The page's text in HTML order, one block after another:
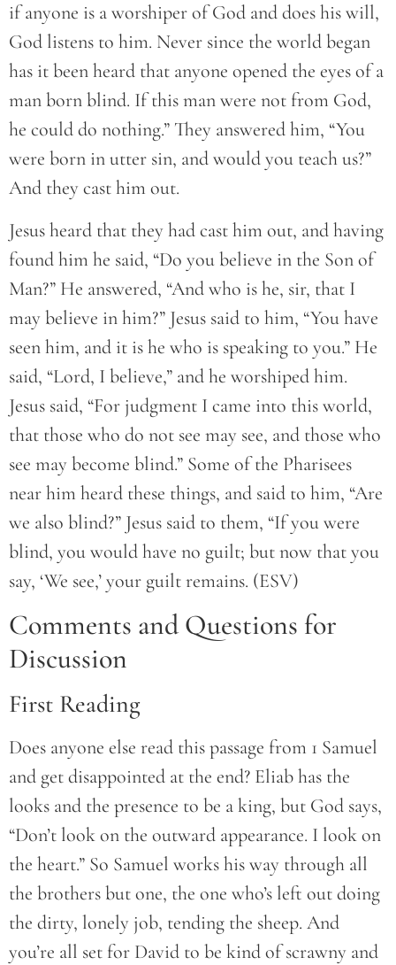
if anyone is a worshiper of God and does his will,
God listens to him. Never since the world began
has it been heard that anyone opened the eyes of a
man born blind. If this man were not from God,
he could do nothing.” They answered him, “You
were born in utter sin, and would you teach us?”
And they cast him out.
Jesus heard that they had cast him out, and having
found him he said, “Do you believe in the Son of
Man?” He answered, “And who is he, sir, that I
may believe in him?” Jesus said to him, “You have
seen him, and it is he who is speaking to you.” He
said, “Lord, I believe,” and he worshiped him.
Jesus said, “For judgment I came into this world,
that those who do not see may see, and those who
see may become blind.” Some of the Pharisees
near him heard these things, and said to him, “Are
we also blind?” Jesus said to them, “If you were
blind, you would have no guilt; but now that you
say, ‘We see,’ your guilt remains. (ESV)
Comments and Questions for
Discussion
First Reading
Does anyone else read this passage from 1 Samuel
and get disappointed at the end? Eliab has the
looks and the presence to be a king, but God says,
“Don’t look on the outward appearance. I look on
the heart.” So Samuel works his way through all
the brothers but one, the one who’s left out doing
the dirty, lonely job, tending the sheep. And
you’re all set for David to be kind of scrawny and